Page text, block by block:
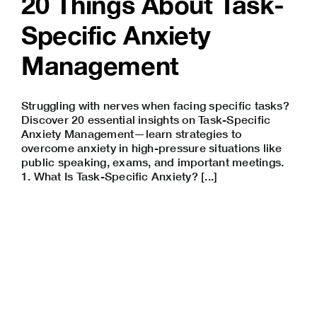
Specific Anxiety
Management
Struggling with nerves when facing specific tasks?
Discover 20 essential insights on Task-Specific
Anxiety Management—learn strategies to
overcome anxiety in high-pressure situations like
public speaking , exams, and important meetings.
1. What Is Task-Specific Anxiety? [...]